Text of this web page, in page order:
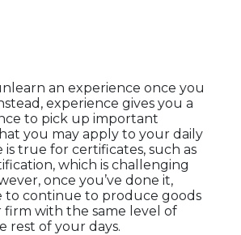
an experience once you
experience gives you a
to pick up important
you may apply to your daily
is true for certificates, such as
which is challenging
once you’ve done it,
to continue to produce goods
with the same level of
rest of your days.